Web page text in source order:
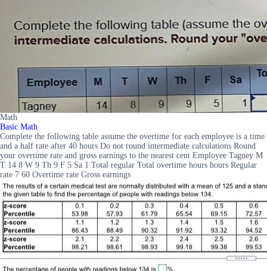
Math
Basic Math
Complete the following table assume the overtime for each employee is a time
and a half rate after 40 hours Do not round intermediate calculations Round
your overtime rate and gross earnings to the nearest cent Employee Tagney M
T 14 8 W 9 Th 9 F 5 Sa 1 Total regular Total overtime hours hours Regular
rate 7 60 Overtime rate Gross earnings